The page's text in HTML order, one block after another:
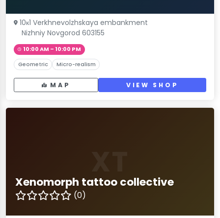
10к1 Verkhnevolzhskaya embankment
Nizhniy Novgorod 603155
10:00 AM – 10:00 PM
Geometric Micro-realism
MAP VIEW SHOP
Xenomorph tattoo collective
(0)